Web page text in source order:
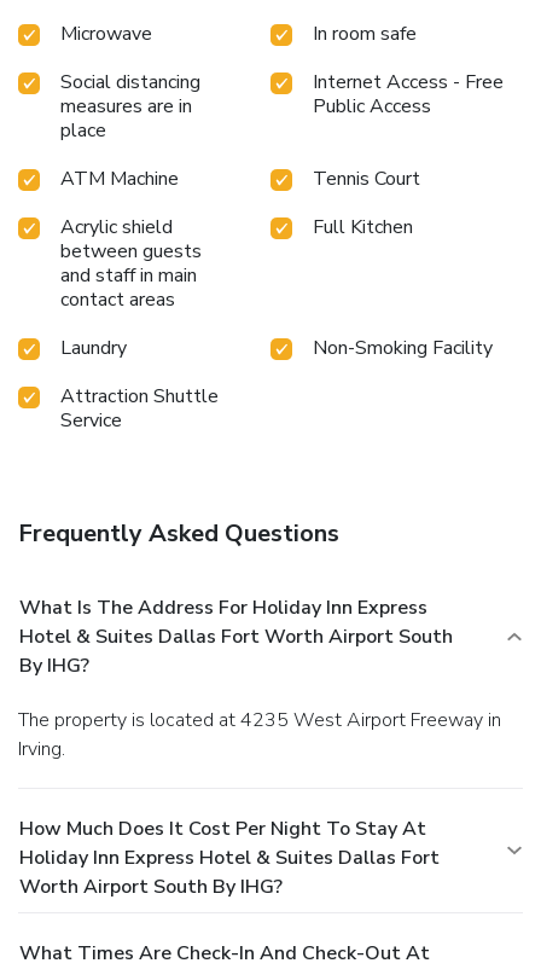
Microwave
In room safe
Social distancing
measures are in
place
Internet Access - Free
Public Access
ATM Machine
Tennis Court
Acrylic shield
between guests
and staff in main
contact areas
Full Kitchen
Laundry
Non-Smoking Facility
Attraction Shuttle
Service
Frequently Asked Questions
What Is The Address For Holiday Inn Express
Hotel & Suites Dallas Fort Worth Airport South
By IHG?
The property is located at 4235 West Airport Freeway in
Irving.
How Much Does It Cost Per Night To Stay At
Holiday Inn Express Hotel & Suites Dallas Fort
Worth Airport South By IHG?
What Times Are Check-In And Check-Out At